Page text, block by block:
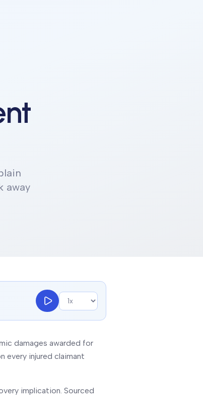
away
damages awarded for
every injured claimant
implication. Sourced